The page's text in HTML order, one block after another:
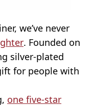
we’ve never
. Founded on
silver-plated
for people with
one five-star